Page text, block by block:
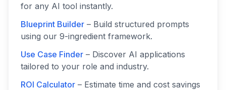
for any AI tool instantly.
Blueprint Builder – Build structured prompts
using our 9-ingredient framework.
Use Case Finder – Discover AI applications
tailored to your role and industry.
ROI Calculator – Estimate time and cost savings